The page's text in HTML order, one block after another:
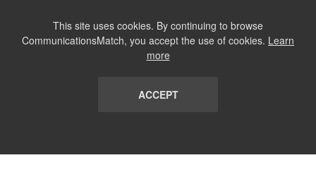
This site uses cookies. By continuing to browse
CommunicationsMatch, you accept the use of cookies. Learn
more
ACCEPT